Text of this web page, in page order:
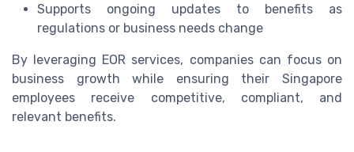
Supports ongoing updates to benefits as
regulations or business needs change
By leveraging EOR services, companies can focus on
business growth while ensuring their Singapore
employees receive competitive, compliant, and
relevant benefits.